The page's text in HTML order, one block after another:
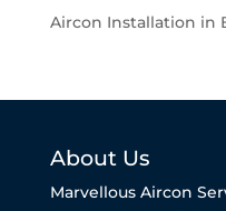
Aircon Installation in
About Us
Marvellous Aircon